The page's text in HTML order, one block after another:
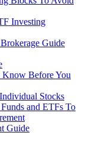
Investing
Guide
Know Before You
Stocks
and ETFs To
Guide